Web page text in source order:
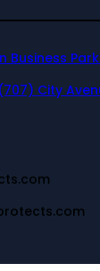
Business
City